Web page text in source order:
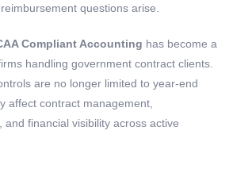
questions arise.
Compliant Accounting has become a
handling government contract clients.
are no longer limited to year-end
affect contract management,
and financial visibility across active